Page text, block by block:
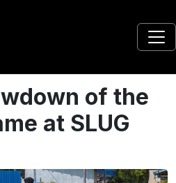
of the
at SLUG